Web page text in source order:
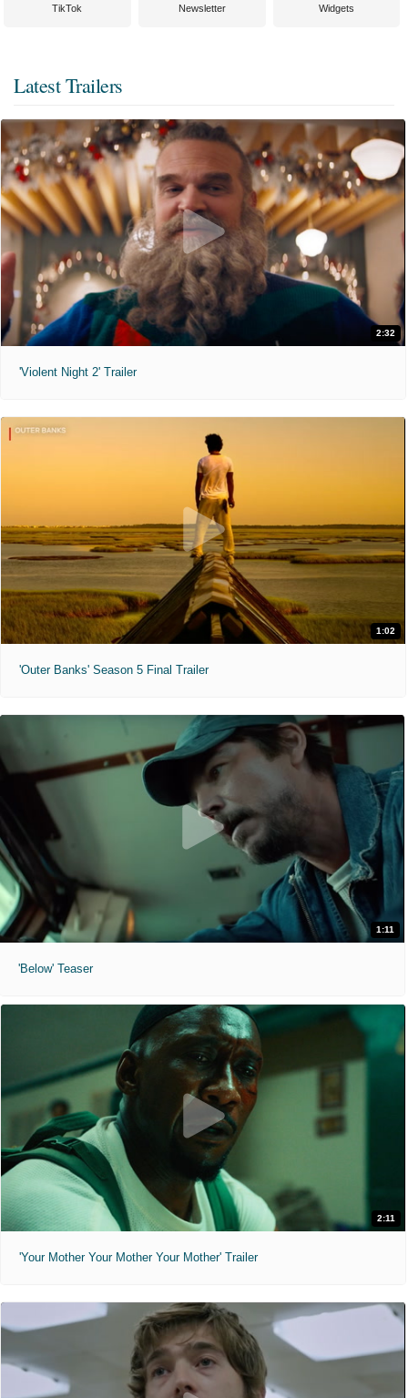
TikTok Newsletter Widgets
Latest Trailers
2:32
'Violent Night 2' Trailer
1:02
'Outer Banks' Season 5 Final Trailer
1:11
'Below' Teaser
2:11
'Your Mother Your Mother Your Mother' Trailer